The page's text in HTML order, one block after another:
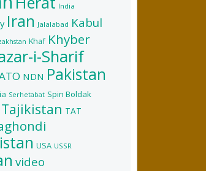
India
Iran Jalalabad Kabul
Khaf Khyber
i-Sharif
NDN Pakistan
Serhetabat Spin Boldak
Tajikistan TAT
USA USSR
video